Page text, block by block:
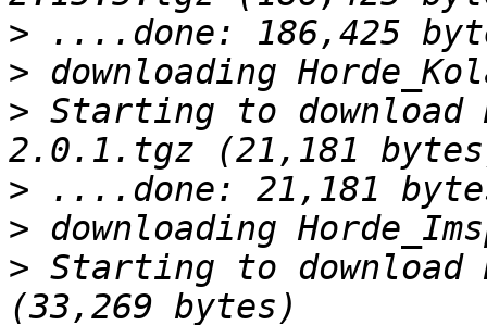
>
>
> Starting to download
>
>
> Starting to download